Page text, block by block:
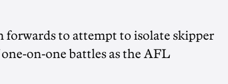
to attempt to isolate skipper
on-one battles as the AFL